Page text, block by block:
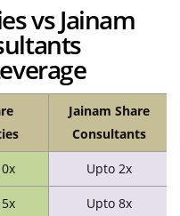
vs Jainam
Jainam Share
Consultants
Upto 2x
Upto 8x